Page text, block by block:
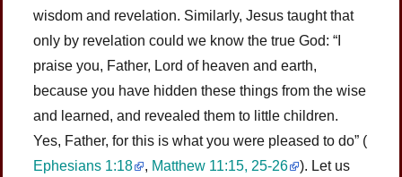
wisdom and revelation. Similarly, Jesus taught that
only by revelation could we know the true God: “I
praise you, Father, Lord of heaven and earth,
because you have hidden these things from the wise
and learned, and revealed them to little children.
Yes, Father, for this is what you were pleased to do” (
Ephesians 1:18
, Matthew 11:15, 25-26 ). Let us